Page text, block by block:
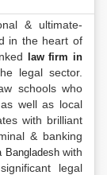
& ultimate-
in the heart of
law firm in
legal sector.
schools who
well as local
with brilliant
& banking
Bangladeshwith
legal